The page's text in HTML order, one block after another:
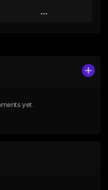
Play
From $24.95
yet.